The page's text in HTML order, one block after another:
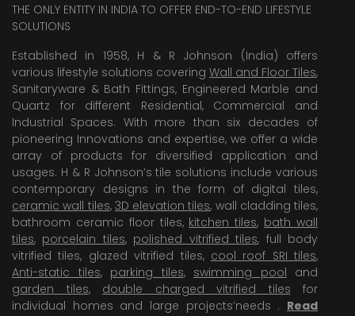
THE ONLY ENTITY IN INDIA TO OFFER END-TO-END LIFESTYLE
SOLUTIONS
Established in 1958, H & R Johnson (India) offers
various lifestyle solutions covering Wall and Floor Tiles,
Sanitaryware & Bath Fittings, Engineered Marble and
Quartz for different Residential, Commercial and
Industrial Spaces. With more than six decades of
pioneering Innovations and expertise, we offer a wide
array of products for diversified application and
usages. H & R Johnson’s tile solutions include various
contemporary designs in the form of digital tiles,
ceramic wall tiles, 3D elevation tiles, wall cladding tiles,
bathroom ceramic floor tiles, kitchen tiles, bath wall
tiles, porcelain tiles, polished vitrified tiles, full body
vitrified tiles, glazed vitrified tiles, cool roof SRI tiles,
Anti-static tiles, parking tiles, swimming pool and
garden tiles, double charged vitrified tiles for
individual homes and large projects’needs . Read